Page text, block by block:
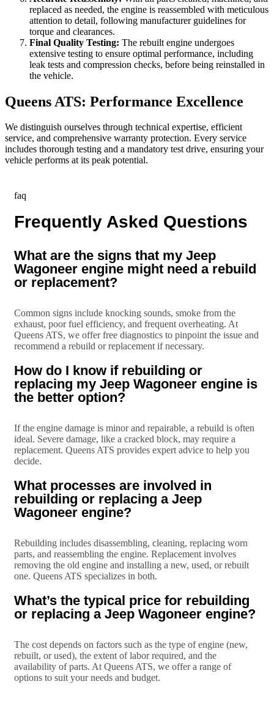
replaced as needed, the engine is reassembled with meticulous
attention to detail, following manufacturer guidelines for
torque and clearances.
Final Quality Testing: The rebuilt engine undergoes
extensive testing to ensure optimal performance, including
leak tests and compression checks, before being reinstalled in
the vehicle.
Queens ATS: Performance Excellence
We distinguish ourselves through technical expertise, efficient
service, and comprehensive warranty protection. Every service
includes thorough testing and a mandatory test drive, ensuring your
vehicle performs at its peak potential.
faq
Frequently Asked Questions
What are the signs that my Jeep
Wagoneer engine might need a rebuild
or replacement?
Common signs include knocking sounds, smoke from the
exhaust, poor fuel efficiency, and frequent overheating. At
Queens ATS, we offer free diagnostics to pinpoint the issue and
recommend a rebuild or replacement if necessary.
How do I know if rebuilding or
replacing my Jeep Wagoneer engine is
the better option?
If the engine damage is minor and repairable, a rebuild is often
ideal. Severe damage, like a cracked block, may require a
replacement. Queens ATS provides expert advice to help you
decide.
What processes are involved in
rebuilding or replacing a Jeep
Wagoneer engine?
Rebuilding includes disassembling, cleaning, replacing worn
parts, and reassembling the engine. Replacement involves
removing the old engine and installing a new, used, or rebuilt
one. Queens ATS specializes in both.
What’s the typical price for rebuilding
or replacing a Jeep Wagoneer engine?
The cost depends on factors such as the type of engine (new,
rebuilt, or used), the extent of labor required, and the
availability of parts. At Queens ATS, we offer a range of
options to suit your needs and budget.